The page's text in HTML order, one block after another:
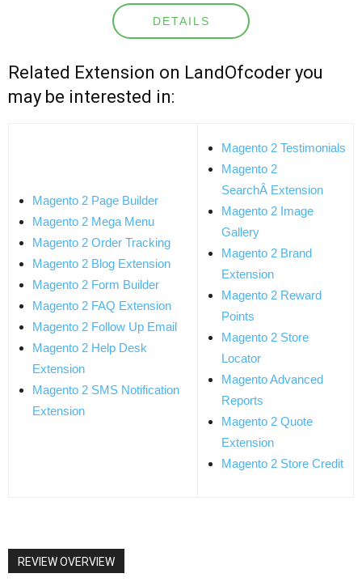
DETAILS
Related Extension on LandOfcoder you
may be interested in:
Magento 2 Page Builder
Magento 2 Mega Menu
Magento 2 Order Tracking
Magento 2 Blog Extension
Magento 2 Form Builder
Magento 2 FAQ Extension
Magento 2 Follow Up Email
Magento 2 Help Desk
Extension
Magento 2 SMS Notification
Extension
Magento 2 Testimonials
Magento 2
SearchÂ Extension
Magento 2 Image
Gallery
Magento 2 Brand
Extension
Magento 2 Reward
Points
Magento 2 Store
Locator
Magento Advanced
Reports
Magento 2 Quote
Extension
Magento 2 Store Credit
REVIEW OVERVIEW